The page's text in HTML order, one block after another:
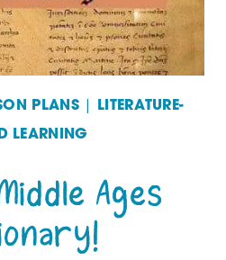
PLANS| LITERATURE-
LEARNING
Ages